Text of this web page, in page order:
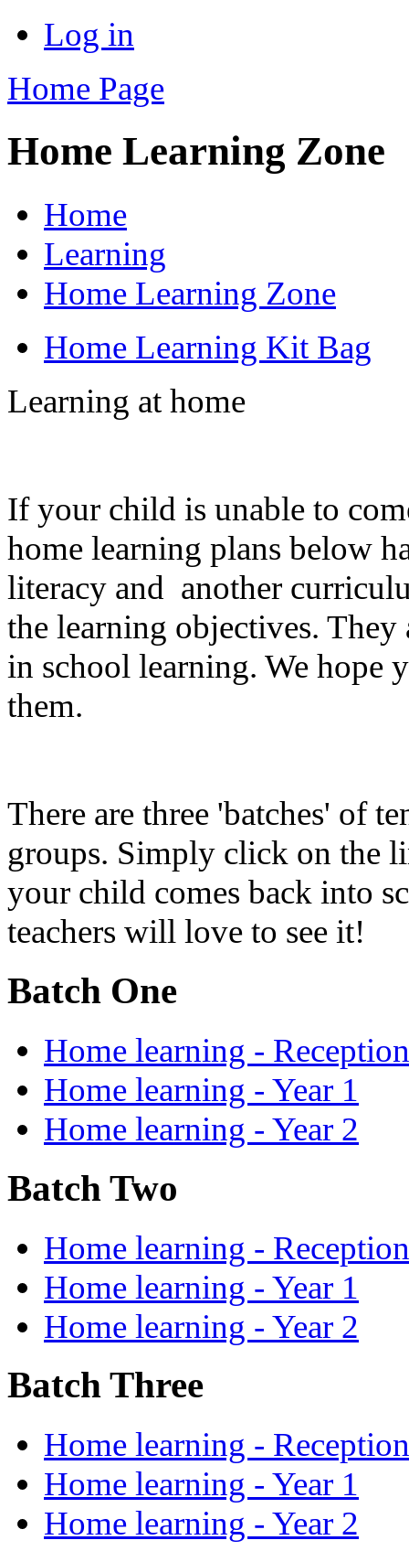
Log in
Home Page
Home Learning Zone
Home
Learning
Home Learning Zone
Home Learning Kit Bag
Learning at home
If your child is unable to
home learning plans below
literacy and another
the learning objectives.
in school learning. We hope
them.
There are three 'batches' of
groups. Simply click on the
your child comes back into
teachers will love to see it!
Batch One
Home learning - Reception
Home learning - Year 1
Home learning - Year 2
Batch Two
Home learning - Reception
Home learning - Year 1
Home learning - Year 2
Batch Three
Home learning - Reception
Home learning - Year 1
Home learning - Year 2